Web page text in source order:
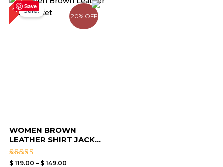
Save
20% OFF
17%Sale!
WOMEN BROWN
LEATHER SHIRT JACK...
Rated
$119.00 – $149.00
range:
$ 119.00
through
$ 149.00